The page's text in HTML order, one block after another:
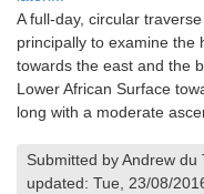
A full-day, circular
principally to examine the
towards the east and the
Lower African Surface
long with a moderate
Submitted by Andrew
updated: Tue, 23/08/